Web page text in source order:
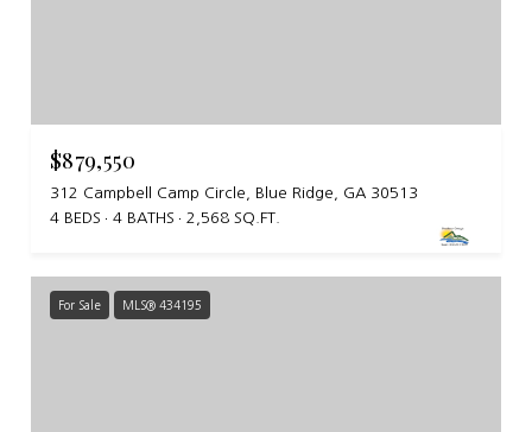
$879,550
312 Campbell Camp Circle, Blue Ridge, GA 30513
4 BEDS
4 BATHS 2,568 SQ.FT.
For Sale MLS® 434195